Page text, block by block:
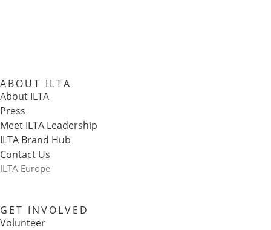
ABOUT ILTA
About ILTA
Press
Meet ILTA Leadership
ILTA Brand Hub
Contact Us
ILTA Europe
GET INVOLVED
Volunteer